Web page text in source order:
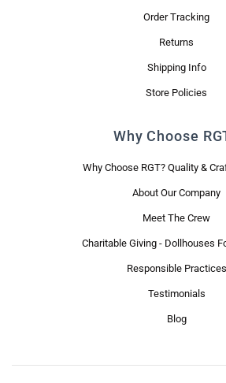
Order Tracking
Returns
Shipping Info
Store Policies
Why Choose
Why Choose RGT? Quality &
About Our Company
Meet The Crew
Charitable Giving - Dollhouses
Responsible Practices
Testimonials
Blog